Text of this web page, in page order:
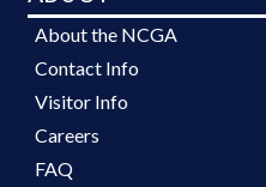
About the NCGA
Contact Info
Visitor Info
Careers
FAQ